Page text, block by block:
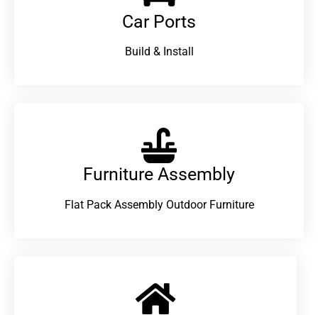
Car Ports
Build & Install
Furniture Assembly
Flat Pack Assembly Outdoor Furniture